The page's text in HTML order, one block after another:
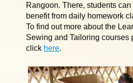
Rangoon. There, students
benefit from daily homework
To find out more about the
Sewing and Tailoring courses
click here.